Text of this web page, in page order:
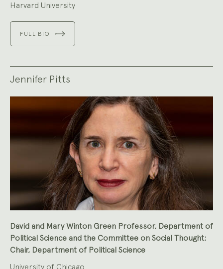
Harvard University
FULL BIO
Jennifer Pitts
David and Mary Winton Green Professor, Department of
Political Science and the Committee on Social Thought;
Chair, Department of Political Science
University of Chicago